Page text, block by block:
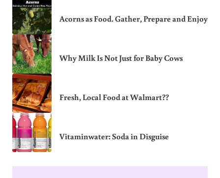
Acorns as Food. Gather, Prepare and Enjoy
Why Milk Is Not Just for Baby Cows
Fresh, Local Food at Walmart??
Vitaminwater: Soda in Disguise